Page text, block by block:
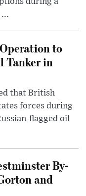
to
Tanker in
that British
forces during
flagged oil
By-
and